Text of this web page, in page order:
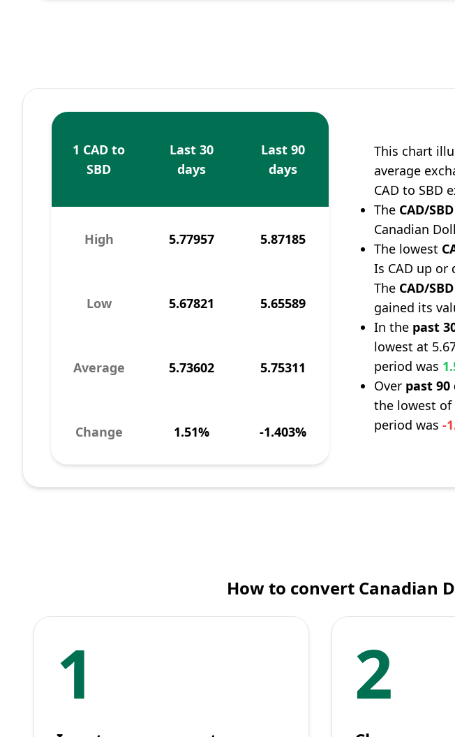
1 CAD to
SBD
Last 30
days
Last 90
days
High 5.77957 5.87185
Low 5.67821 5.65589
Average 5.73602 5.75311
Change 1.51% -1.403%
This chart
average
CAD to SBD
The CAD/SBD
Canadian
The lowest
Is CAD up or
The CAD/SBD
gained its
In the past
lowest at
period was
Over past 90
the lowest of
period was-
How to convert Canadian
1 2